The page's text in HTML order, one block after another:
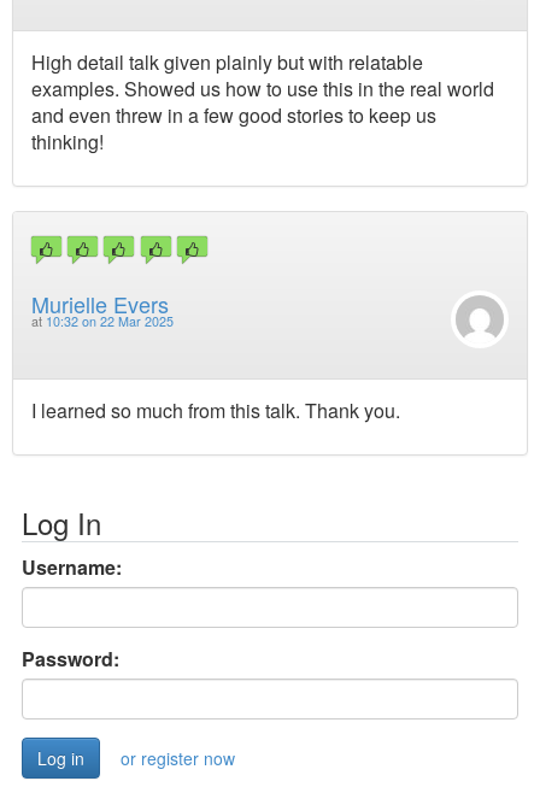
High detail talk given plainly but with relatable
examples. Showed us how to use this in the real world
and even threw in a few good stories to keep us
thinking!
Murielle Evers
at 10:32 on 22 Mar 2025
I learned so much from this talk. Thank you.
Log In
Username:
Password:
or register now